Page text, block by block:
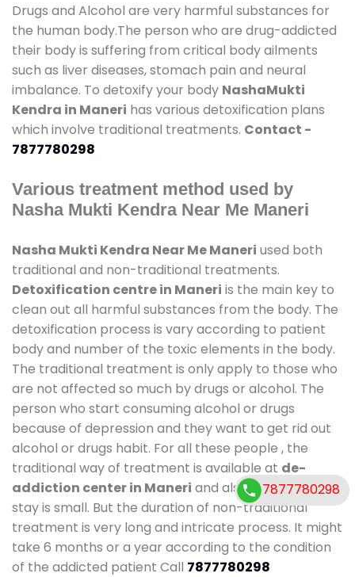
Drugs and Alcohol are very harmful substances for
the human body.The person who are drug-addicted
their body is suffering from critical body ailments
such as liver diseases, stomach pain and neural
imbalance. To detoxify your body NashaMukti
Kendra in Maneri has various detoxification plans
which involve traditional treatments. Contact -
7877780298
Various treatment method used by
Nasha Mukti Kendra Near Me Maneri
Nasha Mukti Kendra Near Me Maneri used both
traditional and non-traditional treatments.
Detoxification centre in Maneri is the main key to
clean out all harmful substances from the body. The
detoxification process is vary according to patient
body and number of the toxic elements in the body.
The traditional treatment is only apply to those who
are not affected so much by drugs or alcohol. The
person who start consuming alcohol or drugs
because of depression and they want to get rid out
alcohol or drugs habit. For all these people , the
traditional way of treatment is available at de-
addiction center in Maneri and also duration of
stay is small. But the duration of non-traditional
treatment is very long and intricate process. It might
take 6 months or a year according to the condition
of the addicted patient Call 7877780298
7877780298